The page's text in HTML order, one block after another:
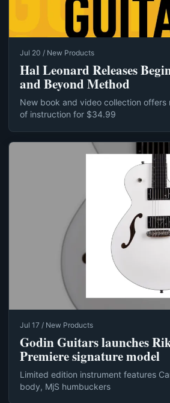
Jul 20 / New Products
Hal Leonard Releases
and Beyond Method
New book and video collection offers
of instruction for $34.99
Jul 17 / New Products
Godin Guitars launches
Premiere signature model
Limited edition instrument features
body, MjS humbuckers